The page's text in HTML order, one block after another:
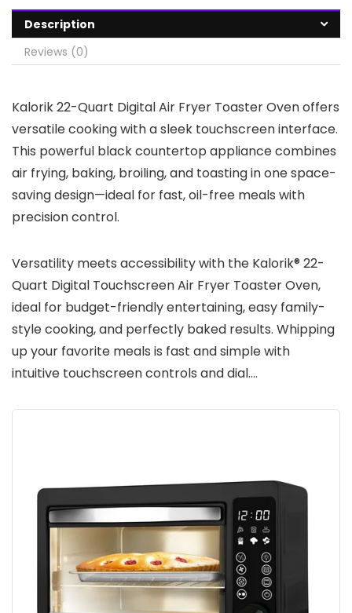
Description
Reviews (0)
Kalorik 22-Quart Digital Air Fryer Toaster Oven offers
versatile cooking with a sleek touchscreen interface.
This powerful black countertop appliance combines
air frying, baking, broiling, and toasting in one space-
saving design—ideal for fast, oil-free meals with
precision control.
Versatility meets accessibility with the Kalorik® 22-
Quart Digital Touchscreen Air Fryer Toaster Oven,
ideal for budget-friendly entertaining, easy family-
style cooking, and perfectly baked results. Whipping
up your favorite meals is fast and simple with
intuitive touchscreen controls and dial….